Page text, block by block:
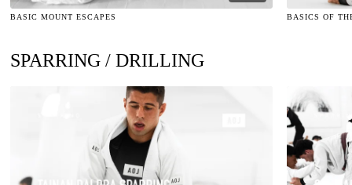
BASIC MOUNT ESCAPES BASICS OF
SPARRING / DRILLING